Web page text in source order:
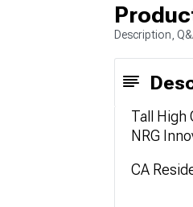
Description,
Tall High
NRG
CA